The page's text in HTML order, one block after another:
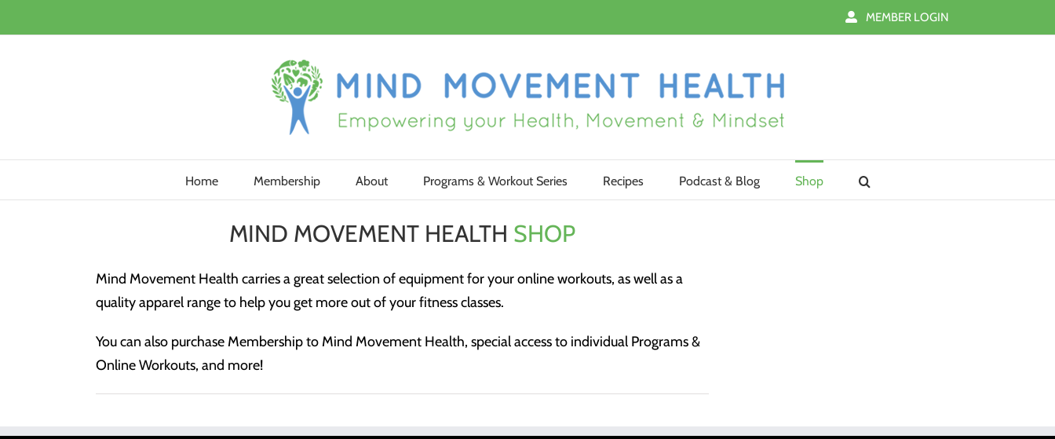
to
MEMBER LOGIN
Home Membership About Programs & Workout Series Recipes Podcast & Blog Shop
MIND MOVEMENT HEALTH SHOP
Mind Movement Health carries a great selection of equipment for your online workouts, as well as a
quality apparel range to help you get more out of your fitness classes.
You can also purchase Membership to Mind Movement Health, special access to individual Programs &
Online Workouts, and more!